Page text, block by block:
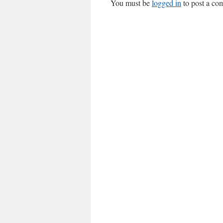
You must belogged in to post a